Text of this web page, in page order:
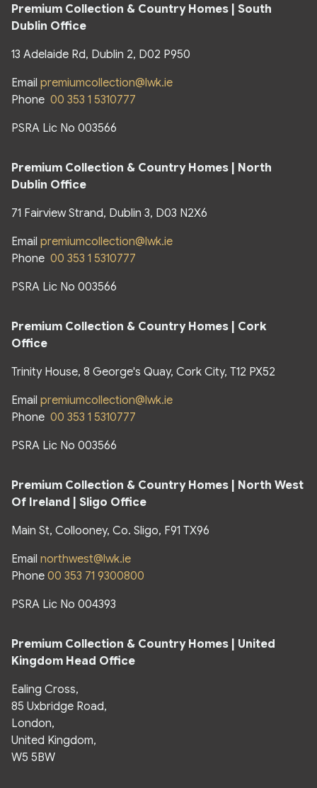
Premium Collection & Country Homes | South
Dublin Office
13 Adelaide Rd, Dublin 2, D02 P950
Email premiumcollection@lwk.ie
Phone 00 353 1 5310777
PSRA Lic No 003566
Premium Collection & Country Homes | North
Dublin Office
71 Fairview Strand, Dublin 3, D03 N2X6
Email premiumcollection@lwk.ie
Phone 00 353 1 5310777
PSRA Lic No 003566
Premium Collection & Country Homes | Cork
Office
Trinity House, 8 George's Quay, Cork City, T12 PX52
Email premiumcollection@lwk.ie
Phone 00 353 1 5310777
PSRA Lic No 003566
Premium Collection & Country Homes | North West
Of Ireland | Sligo Office
Main St, Collooney, Co. Sligo, F91 TX96
Email northwest@lwk.ie
Phone 00 353 71 9300800
PSRA Lic No 004393
Premium Collection & Country Homes | United
Kingdom Head Office
Ealing Cross,
85 Uxbridge Road,
London,
United Kingdom,
W5 5BW